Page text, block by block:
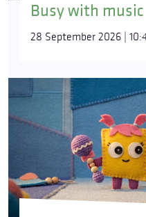
Busy with music
28 September 2026 |